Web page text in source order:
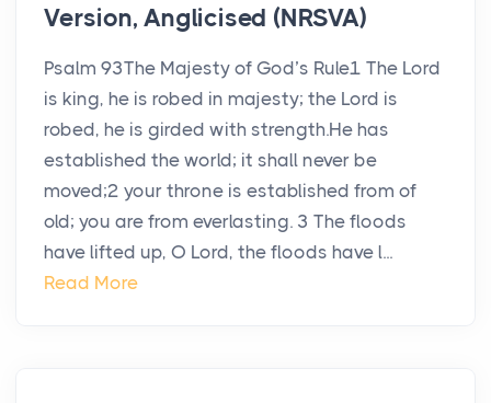
Version, Anglicised (NRSVA)
Psalm 93The Majesty of God’s Rule1 The Lord
is king, he is robed in majesty; the Lord is
robed, he is girded with strength.He has
established the world; it shall never be
moved;2 your throne is established from of
old; you are from everlasting. 3 The floods
have lifted up, O Lord, the floods have l...
Read More